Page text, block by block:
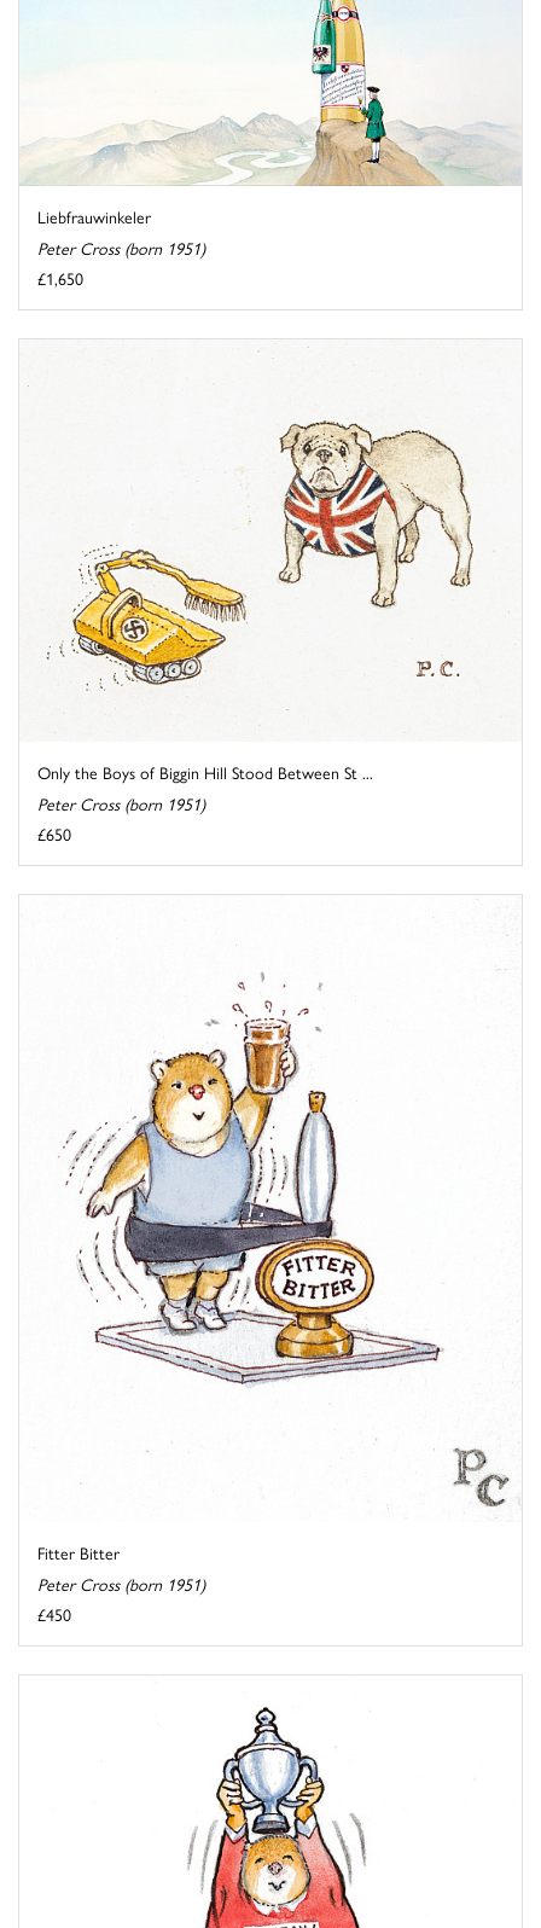
Liebfrauwinkeler
Peter Cross (born 1951)
£1,650
Only the Boys of Biggin Hill Stood Between St ...
Peter Cross (born 1951)
£650
Fitter Bitter
Peter Cross (born 1951)
£450